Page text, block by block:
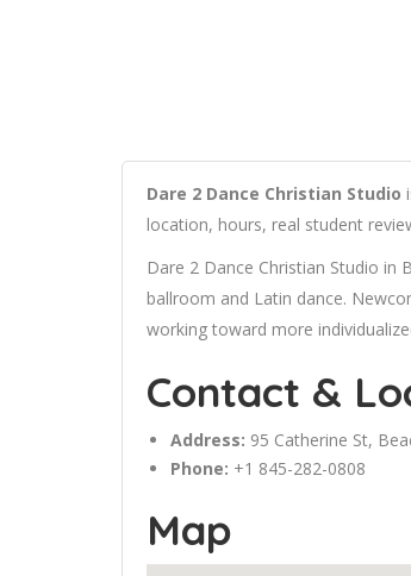
Dare 2 Dance Christian Studio
location, hours, real student
Dare 2 Dance Christian Studio in
ballroom and Latin dance.
working toward more
Contact &
Address: 95 Catherine St,
Phone: +1 845-282-0808
Map